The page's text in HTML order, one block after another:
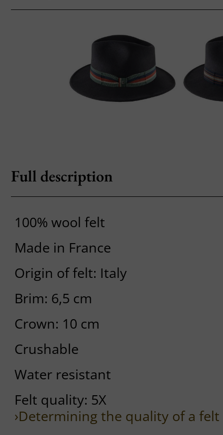
Full description
100% wool felt
Made in France
Origin of felt: Italy
Brim: 6,5 cm
Crown: 10 cm
Crushable
Water resistant
Felt quality: 5X
›Determining the quality of a